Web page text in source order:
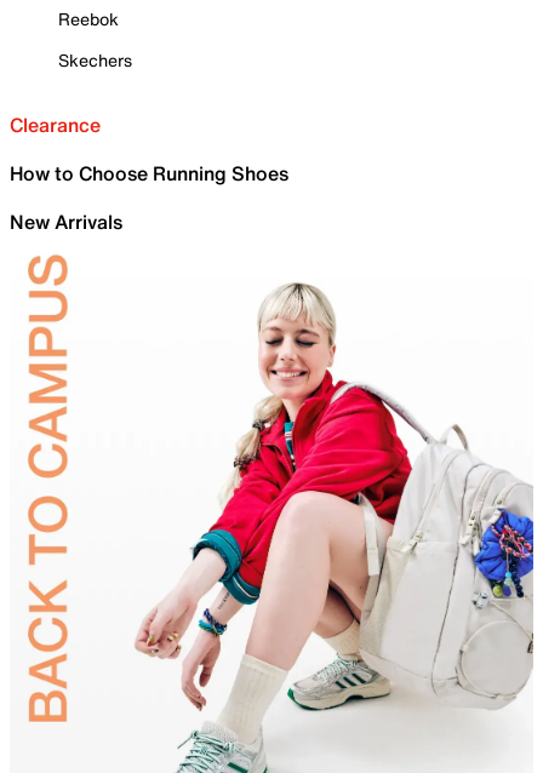
Reebok
Skechers
Clearance
How to Choose Running Shoes
New Arrivals